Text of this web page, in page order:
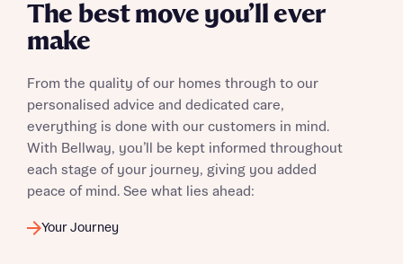
The best move you’ll ever
make
From the quality of our homes through to our
personalised advice and dedicated care,
everything is done with our customers in mind.
With Bellway, you’ll be kept informed throughout
each stage of your journey, giving you added
peace of mind. See what lies ahead:
Your Journey